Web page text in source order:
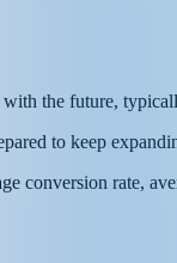
the future,
to keep
conversion rate,